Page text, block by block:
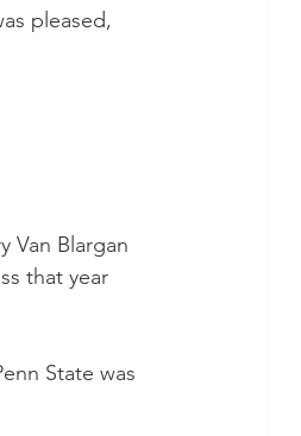
pleased,
Van Blargan
that year
State was